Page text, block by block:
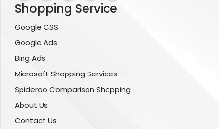
Shopping Service
Google CSS
Google Ads
Bing Ads
Microsoft Shopping Services
Spideroo Comparison Shopping
About Us
Contact Us